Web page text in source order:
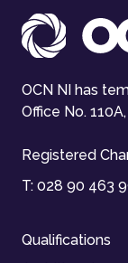
OCN NI has
Office No.
Registered
T: 028 90 463
Qualifications